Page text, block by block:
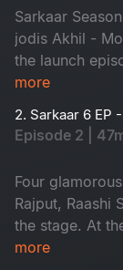
Season 6
Sarkaar
jodis Akhil -
the launch
Sudheer fills
more
2. Sarkaar 6 EP
Episode 2 |
Four
Rajput, Raashi
the stage. At
host, Sudheer,
more